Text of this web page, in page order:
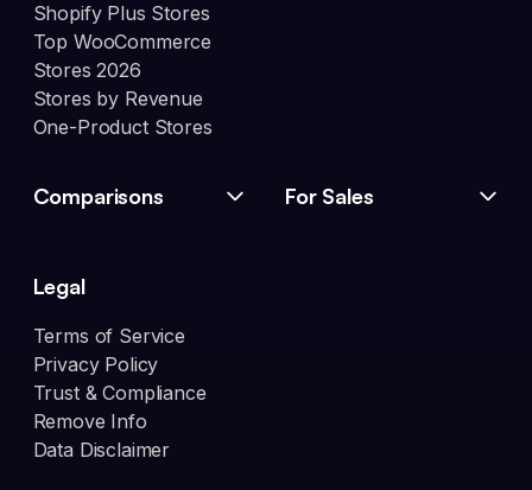
Shopify Plus Stores
Top WooCommerce
Stores 2026
Stores by Revenue
One-Product Stores
Comparisons For Sales
Legal
Terms of Service
Privacy Policy
Trust & Compliance
Remove Info
Data Disclaimer